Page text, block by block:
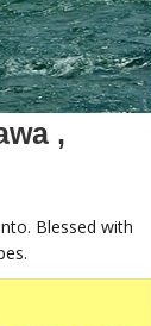
,
Blessed with